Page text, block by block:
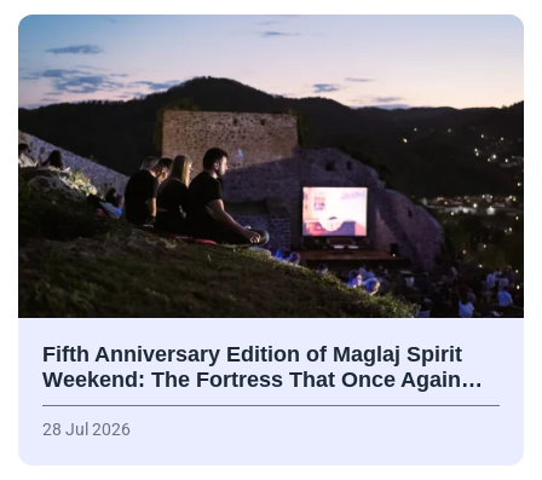
Fifth Anniversary Edition of Maglaj Spirit
Weekend: The Fortress That Once Again…
28 Jul 2026